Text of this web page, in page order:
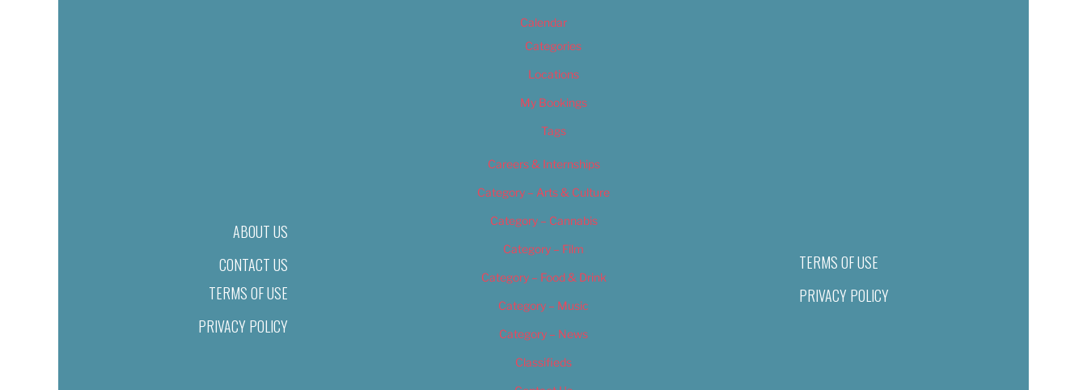
ABOUT US
CONTACT US
TERMS OF USE
PRIVACY POLICY
Calendar
Categories
Locations
My Bookings
Tags
Careers & Internships
Category – Arts & Culture
Category – Cannabis
Category – Film
Category – Food & Drink
Category – Music
Category – News
Classifieds
TERMS OF USE
PRIVACY POLICY